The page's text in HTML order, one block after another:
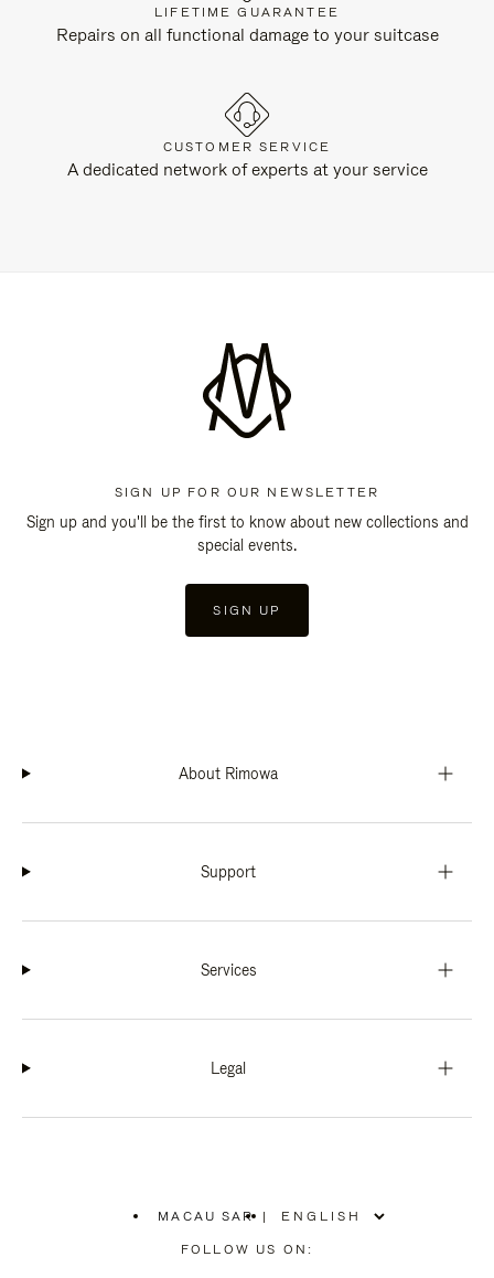
LIFETIME GUARANTEE
Repairs on all functional damage to your suitcase
CUSTOMER SERVICE
A dedicated network of experts at your service
SIGN UP FOR OUR NEWSLETTER
Sign up and you'll be the first to know about new collections and
special events.
SIGN UP
About Rimowa
Support
Services
Legal
MACAU SAR
PLEASE
SELECT
|
FOLLOW US ON: